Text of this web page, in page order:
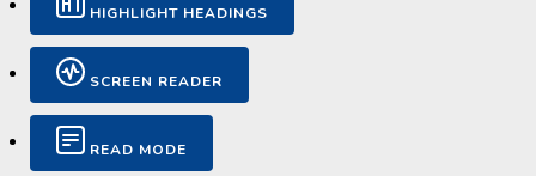
HIGHLIGHT HEADINGS
SCREEN READER
READ MODE